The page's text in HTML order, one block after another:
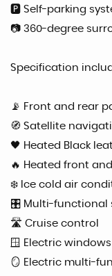
🅿️ Self-parking
📷 360-degree
Specification
📡 Front and rear
🧭 Satellite
🖤 Heated Black
🔥 Heated front
❄️ Ice cold air
🎛 Multi-functional
🛣 Cruise control
🪟 Electric
🪞 Electric multi-